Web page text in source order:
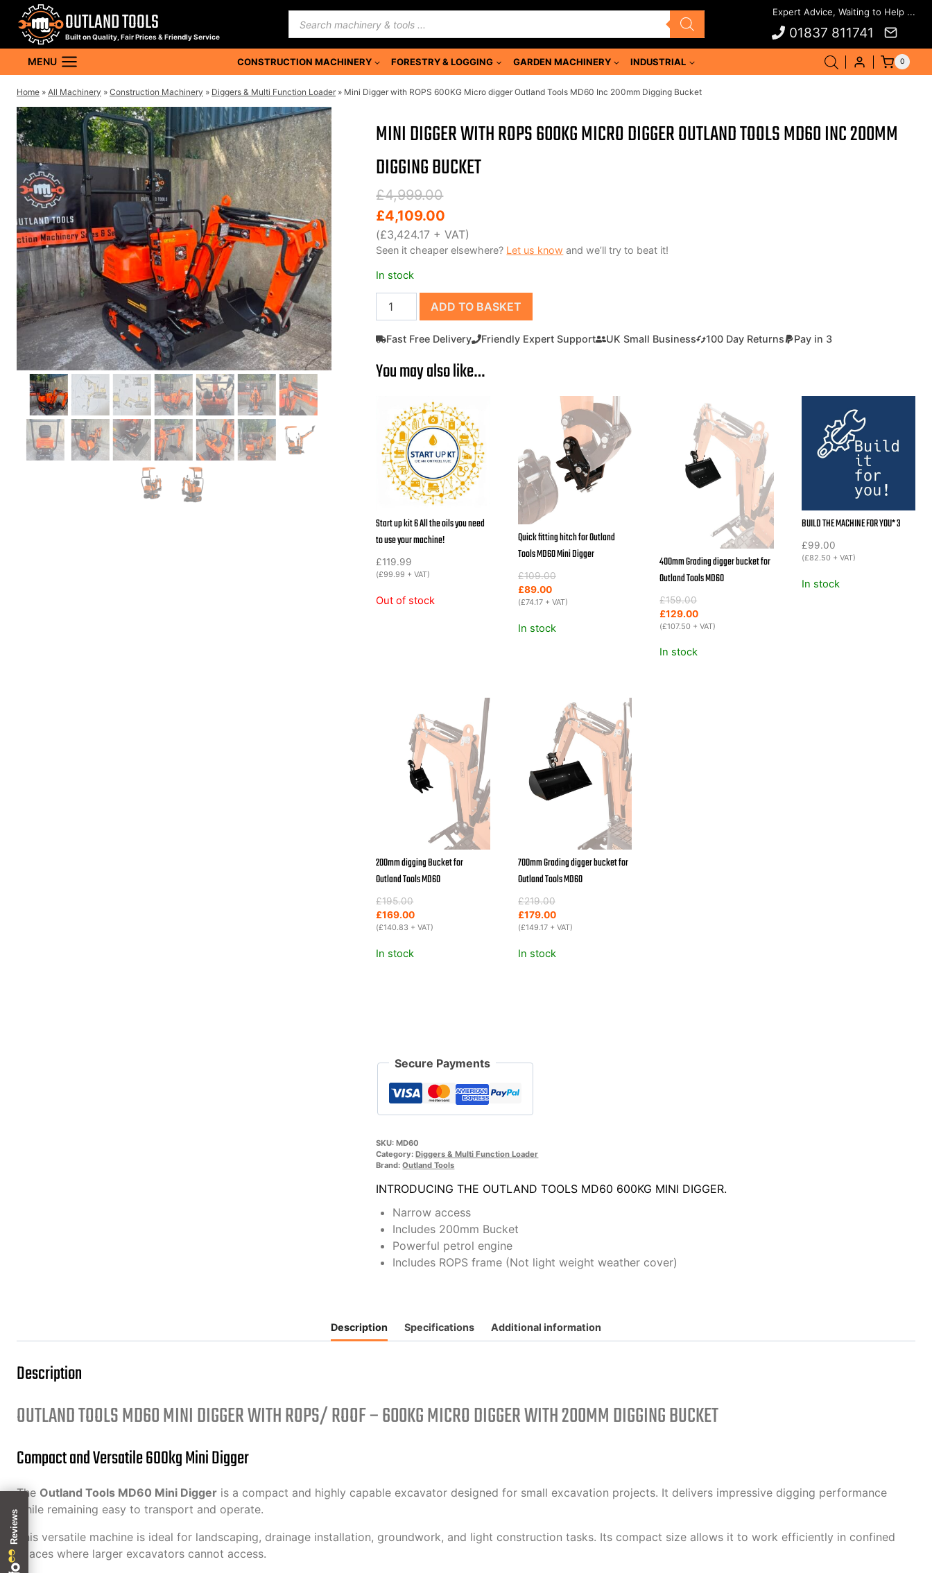
content
OUTLAND TOOLS
Built on Quality, Fair Prices & Friendly Service
Products
search
01837 811741
MENU CONSTRUCTION MACHINERY FORESTRY & LOGGING GARDEN MACHINERY INDUSTRIAL 0
Home » All Machinery » Construction Machinery » Diggers & Multi Function Loader » Mini Digger with ROPS 600KG Micro digger Outland Tools MD60 Inc 200mm Digging Bucket
MINI DIGGER WITH ROPS 600KG MICRO DIGGER OUTLAND TOOLS MD60 INC 200MM
DIGGING BUCKET
£4,999.00
Original
price
was:
£4,999.00.
£4,109.00
Current
price
is:
£4,109.00.
(£3,424.17 + VAT)
Seen it cheaper elsewhere? Let us know and we’ll try to beat it!
In stock
Mini
Digger
with
600KG
Outland
Tools
MD60
Inc
200mm
Digging
Bucket
quantity
ADD TO BASKET
Fast Free Delivery Friendly Expert Support UK Small Business 100 Day Returns Pay in 3
You may also like…
Start up kit 6 All the oils you need
to use your machine!
£119.99
(£99.99 + VAT)
Out of stock
Quick fitting hitch for Outland
Tools MD60 Mini Digger
£109.00
Original
price
was:
£89.00
Current
price
is:
(£74.17+ VAT)
In stock
400mm Grading digger bucket for
Outland Tools MD60
£159.00
Original
price
was:
£129.00
Current
price
is:
(£107.50 + VAT)
In stock
BUILD THE MACHINE FOR YOU* 3
£99.00
(£82.50 + VAT)
In stock
200mm digging Bucket for
Outland Tools MD60
£195.00
Original
price
was:
£169.00
Current
price
is:
(£140.83 + VAT)
In stock
700mm Grading digger bucket for
Outland Tools MD60
£219.00
Original
price
was:
£179.00
Current
price
is:
(£149.17+ VAT)
In stock
Secure Payments
SKU:MD60
Category:Diggers & Multi Function Loader
Brand:Outland Tools
INTRODUCING THE OUTLAND TOOLS MD60 600KG MINI DIGGER.
Narrow access
Includes 200mm Bucket
Powerful petrol engine
Includes ROPS frame (Not light weight weather cover)
Description Specifications Additional information
Description
OUTLAND TOOLS MD60 MINI DIGGER WITH ROPS/ ROOF – 600KG MICRO DIGGER WITH 200MM DIGGING BUCKET
Compact and Versatile 600kg Mini Digger
The Outland Tools MD60 Mini Digger is a compact and highly capable excavator designed for small excavation projects. It delivers impressive digging performance
while remaining easy to transport and operate.
This versatile machine is ideal for landscaping, drainage installation, groundwork, and light construction tasks. Its compact size allows it to work efficiently in confined
spaces where larger excavators cannot access.